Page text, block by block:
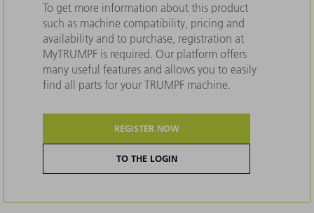
To get more information about this product
such as machine compatibility, pricing and
availability and to purchase, registration at
MyTRUMPF is required. Our platform offers
many useful features and allows you to easily
find all parts for your TRUMPF machine.
REGISTER NOW
TO THE LOGIN